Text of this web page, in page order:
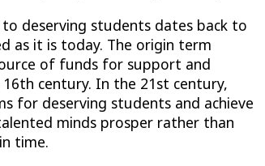
deserving students dates back to
as it is today. The origin term
of funds for support and
century. In the 21st century,
for deserving students and achieve
minds prosper rather than
time.